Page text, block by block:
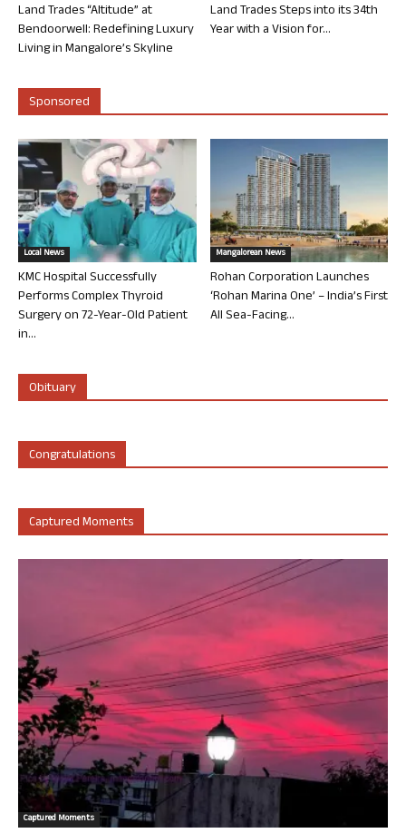
Land Trades “Altitude” at
Bendoorwell: Redefining Luxury
Living in Mangalore’s Skyline
Land Trades Steps into its 34th
Year with a Vision for...
Sponsored
Local News
KMC Hospital Successfully
Performs Complex Thyroid
Surgery on 72-Year-Old Patient
in...
Mangalorean News
Rohan Corporation Launches
‘Rohan Marina One’ – India’s First
All Sea-Facing...
Obituary
Congratulations
Captured Moments
Captured Moments